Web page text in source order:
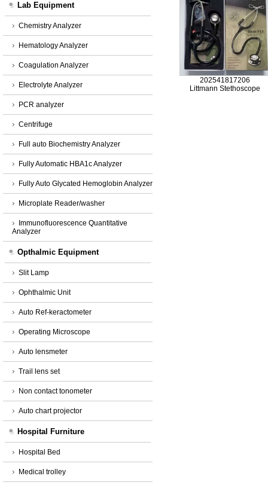
Lab Equipment
Chemistry Analyzer
Hematology Analyzer
Coagulation Analyzer
Electrolyte Analyzer
PCR analyzer
Centrifuge
Full auto Biochemistry Analyzer
Fully Automatic HBA1c Analyzer
Fully Auto Glycated Hemoglobin Analyzer
Microplate Reader/washer
Immunofluorescence Quantitative
Analyzer
Opthalmic Equipment
Slit Lamp
Ophthalmic Unit
Auto Ref-keractometer
Operating Microscope
Auto lensmeter
Trail lens set
Non contact tonometer
Auto chart projector
Hospital Furniture
Hospital Bed
Medical trolley
202541817206
Littmann Stethoscope